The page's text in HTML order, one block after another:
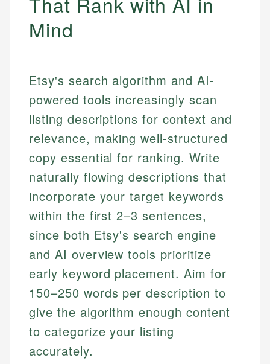
Mind
Etsy's search algorithm and AI-
powered tools increasingly scan
listing descriptions for context and
relevance, making well-structured
copy essential for ranking. Write
naturally flowing descriptions that
incorporate your target keywords
within the first 2–3 sentences,
since both Etsy's search engine
and AI overview tools prioritize
early keyword placement. Aim for
150–250 words per description to
give the algorithm enough content
to categorize your listing
accurately.